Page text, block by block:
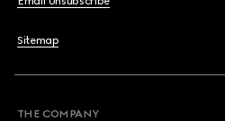
Sitemap
THE COMPANY